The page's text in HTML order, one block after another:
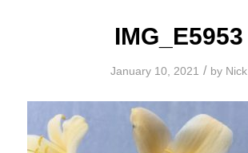
IMG_E5953
January 10, 2021 / by Nick